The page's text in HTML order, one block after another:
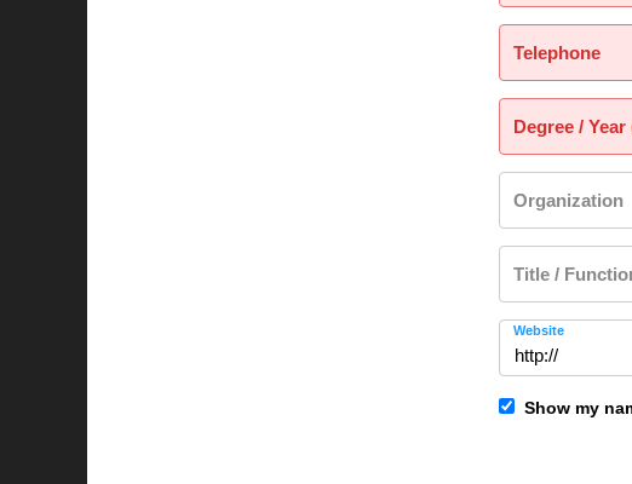
Telephone
Degree /
Organization
Title /
Website
Show my